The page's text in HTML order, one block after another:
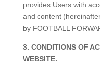
provides Users with
and content
by FOOTBALL
3. CONDITIONS OF
WEBSITE.